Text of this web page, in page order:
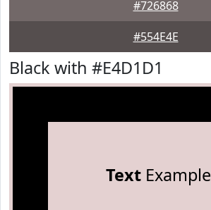
#726868
#554E4E
Black with #E4D1D1
TextExample